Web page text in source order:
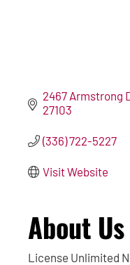
2467 Armstrong
27103
(336) 722-5227
Visit Website
About Us
License Unlimited